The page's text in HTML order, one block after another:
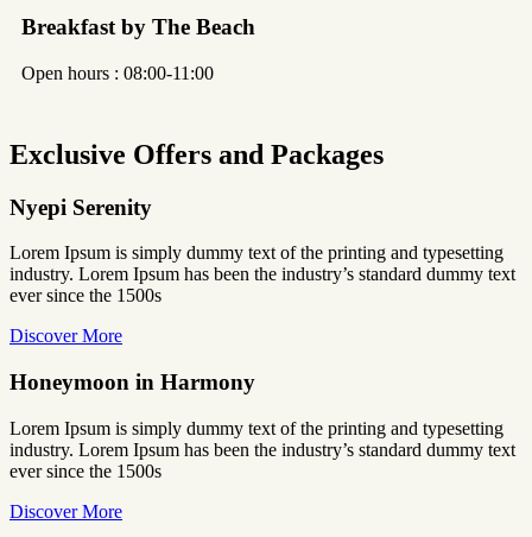
Breakfast by The Beach
Open hours : 08:00-11:00
Exclusive Offers and Packages
Nyepi Serenity
Lorem Ipsum is simply dummy text of the printing and typesetting
industry. Lorem Ipsum has been the industry’s standard dummy text
ever since the 1500s
Discover More
Honeymoon in Harmony
Lorem Ipsum is simply dummy text of the printing and typesetting
industry. Lorem Ipsum has been the industry’s standard dummy text
ever since the 1500s
Discover More